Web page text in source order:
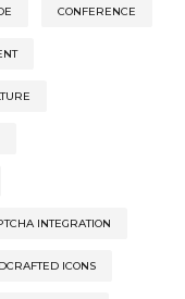
CONFERENCE
INTEGRATION
ICONS